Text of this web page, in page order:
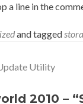
a line in the
and tagged
Utility
2010 –